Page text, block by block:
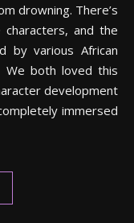
drowning. There’s
and the
by various African
We both loved this
development
immersed